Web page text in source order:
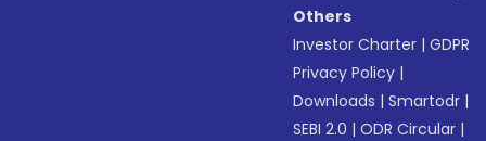
Others
Investor Charter |GDPR
Privacy Policy |
Downloads |Smartodr |
SEBI 2.0 |ODR Circular |